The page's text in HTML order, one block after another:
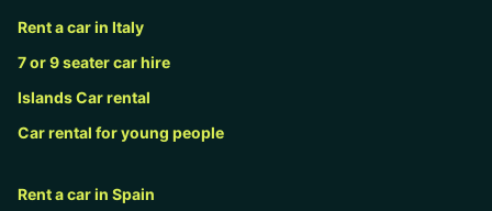
Rent a car in Italy
7 or 9 seater car hire
Islands Car rental
Car rental for young people
Rent a car in Spain